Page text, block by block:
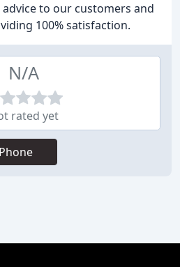
to our customers and
100% satisfaction.
N/A
rated yet
Phone